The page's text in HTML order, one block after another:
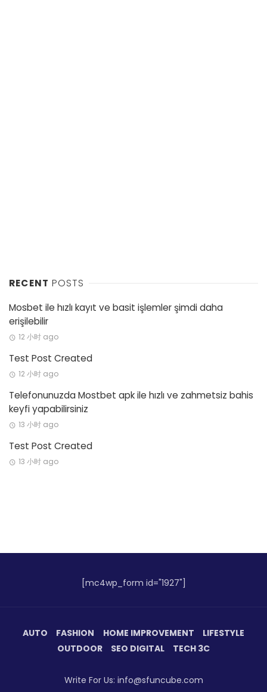
RECENT POSTS
Mosbet ile hızlı kayıt ve basit işlemler şimdi daha
erişilebilir
12 小时 ago
Test Post Created
12 小时 ago
Telefonunuzda Mostbet apk ile hızlı ve zahmetsiz bahis
keyfi yapabilirsiniz
13 小时 ago
Test Post Created
13 小时 ago
[mc4wp_form id="1927"]
AUTO FASHION HOME IMPROVEMENT
LIFESTYLE
OUTDOOR
SEO DIGITAL TECH 3C
Write For Us: info@sfuncube.com